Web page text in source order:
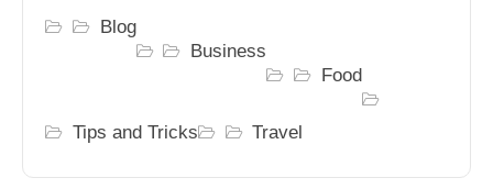
Blog
Business
Food
Tips and Tricks Travel